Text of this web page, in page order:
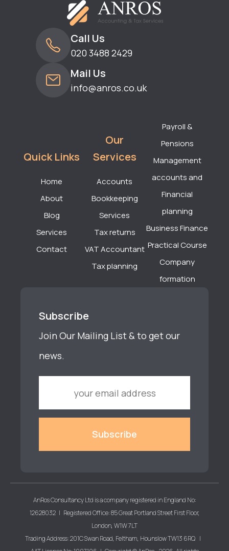
Call Us
020 3488 2429
Mail Us
info@anros.co.uk
Quick Links
Home
About
Blog
Services
Contact
Our
Services
Accounts
Bookkeeping
Services
Tax returns
VAT Accountant
Tax planning
Payroll &
Pensions
Management
accounts and
Financial
planning
Business Finance
Practical Course
Company
formation
Subscribe
Join Our Mailing List & to get our
news.
AnRos Consultancy Ltd is a company registered in England No:
12628032 | Registered Office: 85 Great Portland Street First Floor,
London, W1W 7LT
Trading Address: 201C Swan Road, Feltham, Hounslow TW13 6RQ |